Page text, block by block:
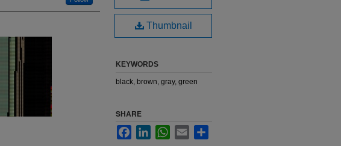
Thumbnail
KEYWORDS
black, brown, gray, green
SHARE
FacebookLinkedInWhatsApp
Email